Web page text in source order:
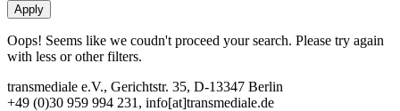
Oops! Seems like we coudn't proceed your search. Please try again
with less or other filters.
transmediale e.V., Gerichtstr. 35, D-13347 Berlin
+49 (0)30 959 994 231, info[at]transmediale.de